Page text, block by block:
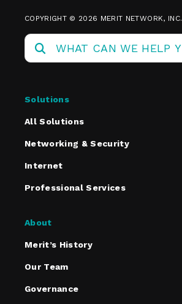
COPYRIGHT © 2026 MERIT NETWORK, INC.
Solutions
All Solutions
Networking & Security
Internet
Professional Services
About
Merit’s History
Our Team
Governance